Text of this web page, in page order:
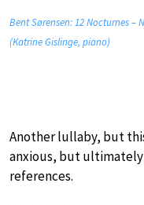
Bent Sørensen: 12 Nocturnes –
(Katrine Gislinge, piano)
Another lullaby, but
anxious, but
references.